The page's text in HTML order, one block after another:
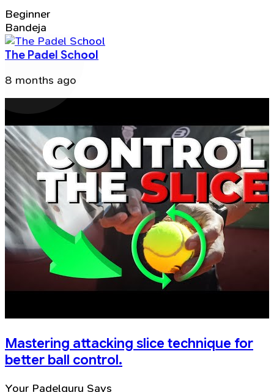
Beginner
Bandeja
The Padel School
8 months ago
Mastering attacking slice technique for
better ball control.
Your Padelguru Says